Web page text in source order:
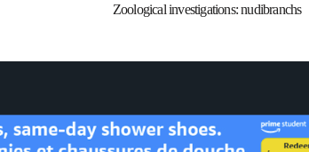
Zoological investigations: nudibranchs